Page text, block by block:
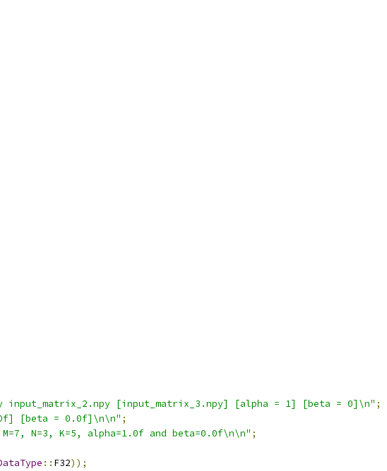
input_matrix_2.npy [input_matrix_3.npy] [alpha = 1] [beta = 0]\n" ;
[beta = 0.0f]\n\n" ;
N=3, K=5, alpha=1.0f and beta=0.0f\n\n" ;
:: F32));